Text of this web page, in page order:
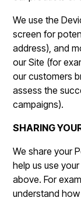
We use the
screen for
address), and
our Site (for
our customers
assess the
campaigns).
SHARING
We share your
help us use
above. For
understand